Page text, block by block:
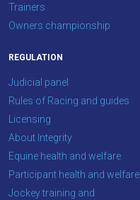
Trainers
Owners championship
REGULATION
Judicial panel
Rules of Racing and guides
Licensing
About Integrity
Equine health and welfare
Participant health and welfare
Jockey training and